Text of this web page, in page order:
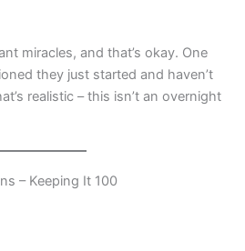
miracles, and that’s okay. One
they just started and haven’t
realistic – this isn’t an overnight
– Keeping It 100